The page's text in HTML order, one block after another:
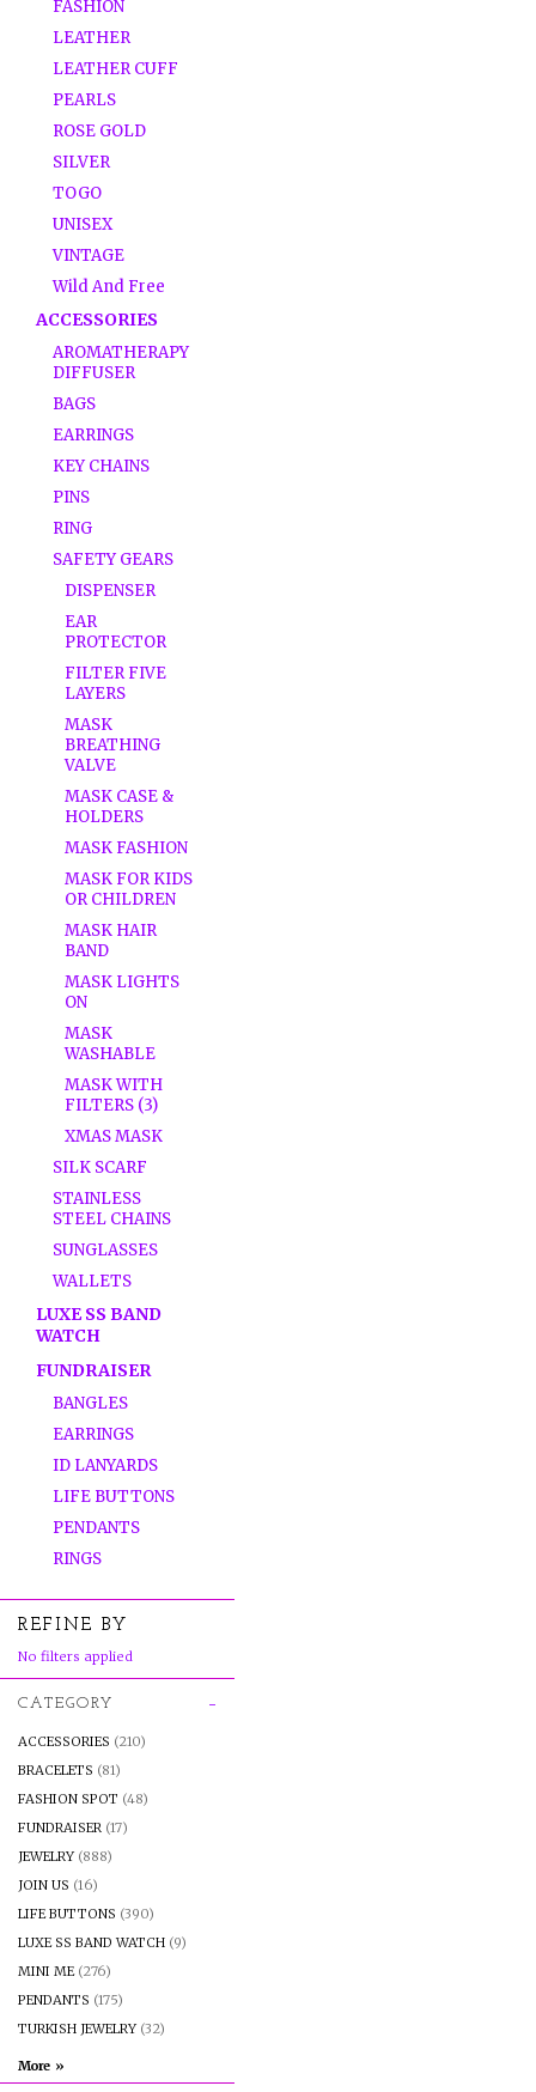
FASHION
LEATHER
LEATHER CUFF
PEARLS
ROSE GOLD
SILVER
TOGO
UNISEX
VINTAGE
Wild And Free
ACCESSORIES
AROMATHERAPY
DIFFUSER
BAGS
EARRINGS
KEY CHAINS
PINS
RING
SAFETY GEARS
DISPENSER
EAR
PROTECTOR
FILTER FIVE
LAYERS
MASK
BREATHING
VALVE
MASK CASE &
HOLDERS
MASK FASHION
MASK FOR KIDS
OR CHILDREN
MASK HAIR
BAND
MASK LIGHTS
ON
MASK
WASHABLE
MASK WITH
FILTERS (3)
XMAS MASK
SILK SCARF
STAINLESS
STEEL CHAINS
SUNGLASSES
WALLETS
LUXE SS BAND
WATCH
FUNDRAISER
BANGLES
EARRINGS
ID LANYARDS
LIFE BUTTONS
PENDANTS
RINGS
REFINE BY
No filters applied
CATEGORY
ACCESSORIES (210)
BRACELETS (81)
FASHION SPOT (48)
FUNDRAISER (17)
JEWELRY (888)
JOIN US (16)
LIFE BUTTONS (390)
LUXE SS BAND WATCH (9)
MINI ME (276)
PENDANTS (175)
TURKISH JEWELRY (32)